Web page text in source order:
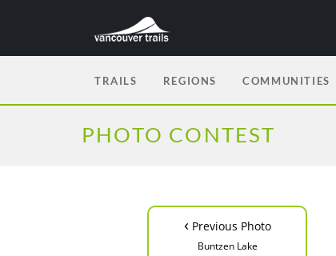
TRAILS REGIONS COMMUNITIES
PHOTO CONTEST
‹ Previous Photo
Buntzen Lake